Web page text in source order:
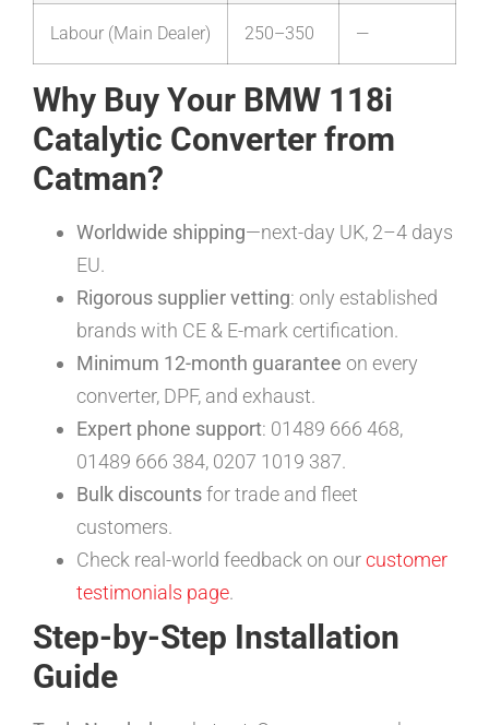
Labour (Main Dealer) 250–350 —
Why Buy Your BMW 118i
Catalytic Converter from
Catman?
Worldwide shipping—next-day UK, 2–4 days
EU.
Rigorous supplier vetting: only established
brands with CE & E-mark certification.
Minimum 12-month guarantee on every
converter, DPF, and exhaust.
Expert phone support: 01489 666 468,
01489 666 384, 0207 1019 387.
Bulk discountsfor trade and fleet
customers.
Check real-world feedback on ourcustomer
testimonials page.
Step-by-Step Installation
Guide